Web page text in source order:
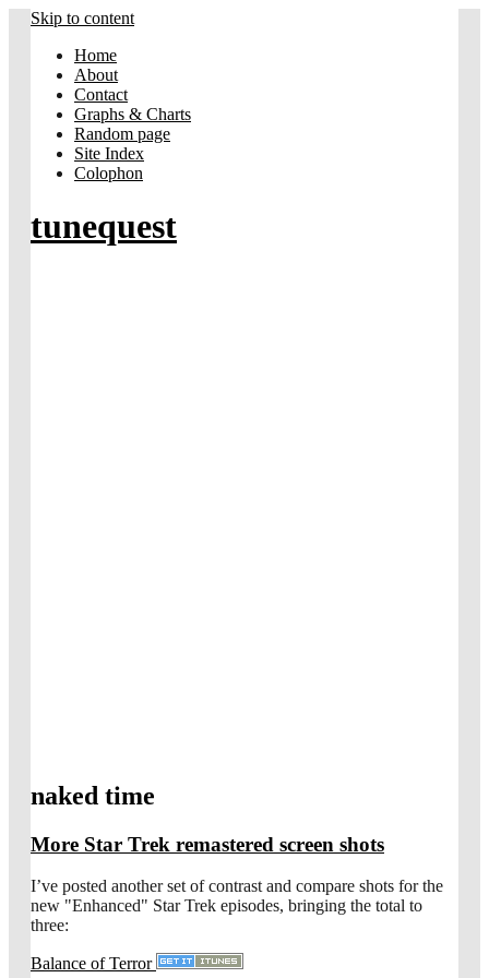
Skip to content
Home
About
Contact
Graphs & Charts
Random page
Site Index
Colophon
tunequest
naked time
More Star Trek remastered screen shots
I’ve posted another set of contrast and compare shots for the
new "Enhanced" Star Trek episodes, bringing the total to
three:
Balance of Terror